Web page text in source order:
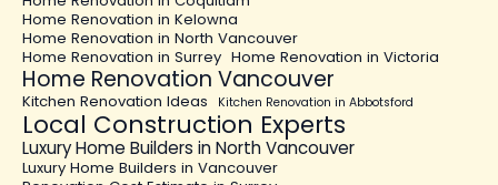
Home Renovation in Kelowna
Home Renovation in North Vancouver
Home Renovation in Surrey Home Renovation in Victoria
Home Renovation Vancouver
Kitchen Renovation Ideas Kitchen Renovation in Abbotsford
Local Construction Experts
Luxury Home Builders in North Vancouver
Luxury Home Builders in Vancouver